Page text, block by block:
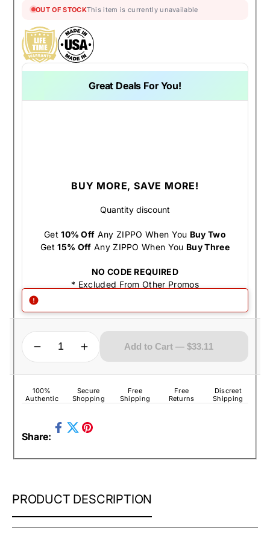
OUT OF STOCKThis item is currently unavailable
Great Deals For You!
BUY MORE, SAVE MORE!
Quantity discount
Get10% Off Any ZIPPO When You Buy Two
Get15% Off Any ZIPPO When You Buy Three
NO CODE REQUIRED
* Excluded From Other Promos
QUANTITY
Add to Cart — $33.11
100%
Authentic
Secure
Shopping
Free
Shipping
Free
Returns
Discreet
Shipping
Share:
Share
Pin
ZIPPO
PRODUCT DESCRIPTION